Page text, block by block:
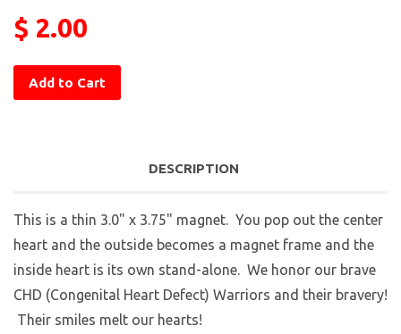
$ 2.00
Add to Cart
DESCRIPTION
This is a thin 3.0" x 3.75" magnet. You pop out the center
heart and the outside becomes a magnet frame and the
inside heart is its own stand-alone. We honor our brave
CHD (Congenital Heart Defect) Warriors and their bravery!
Their smiles melt our hearts!